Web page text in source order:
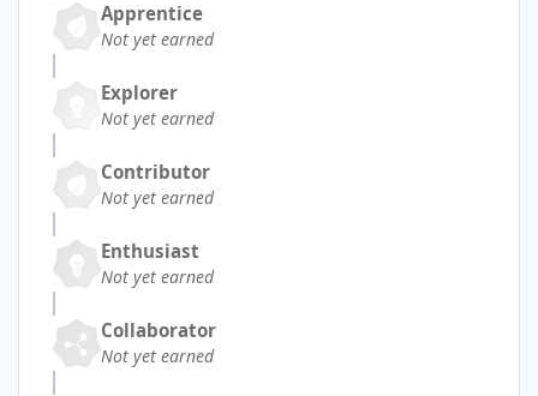
Apprentice
Not yet earned
Explorer
Not yet earned
Contributor
Not yet earned
Enthusiast
Not yet earned
Collaborator
Not yet earned